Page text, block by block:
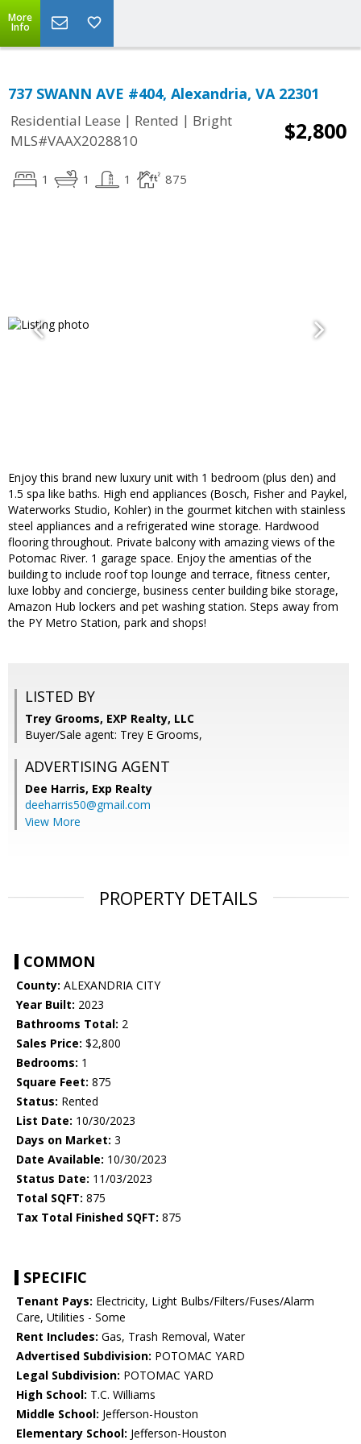
More
Info
737 SWANN AVE #404, Alexandria, VA 22301
Residential Lease | Rented | Bright
MLS#VAAX2028810
$2,800
1 1 1 875
Enjoy this brand new luxury unit with 1 bedroom (plus den) and
1.5 spa like baths. High end appliances (Bosch, Fisher and Paykel,
Waterworks Studio, Kohler) in the gourmet kitchen with stainless
steel appliances and a refrigerated wine storage. Hardwood
flooring throughout. Private balcony with amazing views of the
Potomac River. 1 garage space. Enjoy the amentias of the
building to include roof top lounge and terrace, fitness center,
luxe lobby and concierge, business center building bike storage,
Amazon Hub lockers and pet washing station. Steps away from
the PY Metro Station, park and shops!
LISTED BY
Trey Grooms, EXP Realty, LLC
Buyer/Sale agent: Trey E Grooms,
ADVERTISING AGENT
Dee Harris, Exp Realty
deeharris50@gmail.com
View More
PROPERTY DETAILS
COMMON
County: ALEXANDRIA CITY
Year Built: 2023
Bathrooms Total: 2
Sales Price: $2,800
Bedrooms: 1
Square Feet: 875
Status: Rented
List Date: 10/30/2023
Days on Market: 3
Date Available: 10/30/2023
Status Date: 11/03/2023
Total SQFT: 875
Tax Total Finished SQFT: 875
SPECIFIC
Tenant Pays: Electricity, Light Bulbs/Filters/Fuses/Alarm
Care, Utilities - Some
Rent Includes: Gas, Trash Removal, Water
Advertised Subdivision: POTOMAC YARD
Legal Subdivision: POTOMAC YARD
High School: T.C. Williams
Middle School: Jefferson-Houston
Elementary School: Jefferson-Houston